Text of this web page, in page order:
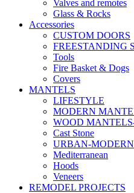
Valves and remotes
Glass & Rocks
Accessories
CUSTOM DOORS
FREESTANDING
Tools
Fire Basket & Dogs
Covers
MANTELS
LIFESTYLE
MODERN
WOOD
Cast Stone
URBAN-
Mediterranean
Hoods
Veneers
REMODEL PROJECTS